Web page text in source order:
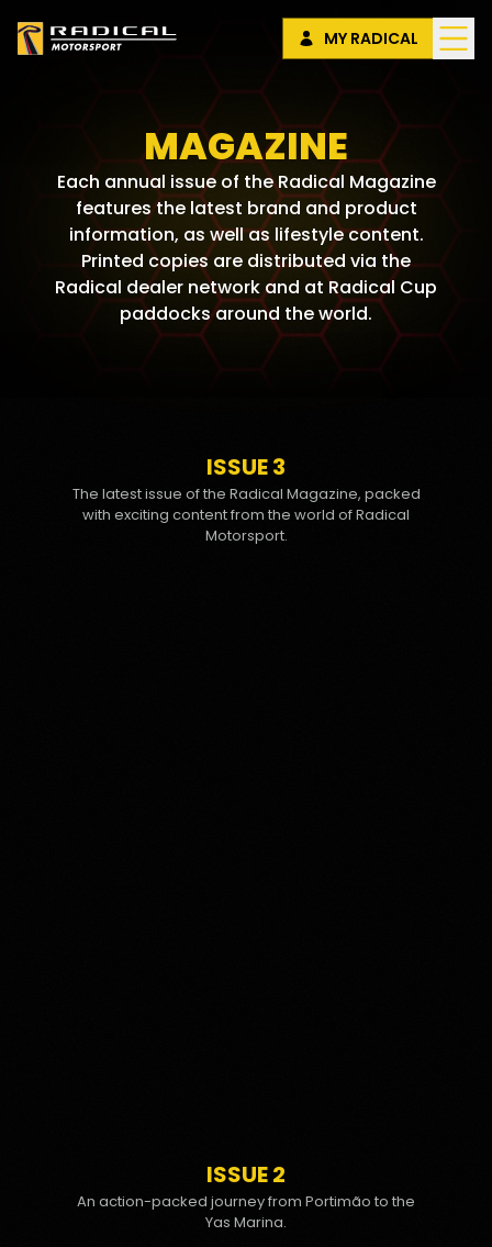
MY RADICAL
MAGAZINE
Each annual issue of the Radical Magazine
features the latest brand and product
information, as well as lifestyle content.
Printed copies are distributed via the
Radical dealer network and at Radical Cup
paddocks around the world.
ISSUE 3
The latest issue of the Radical Magazine, packed
with exciting content from the world of Radical
Motorsport.
ISSUE 2
An action-packed journey from Portimão to the
Yas Marina.